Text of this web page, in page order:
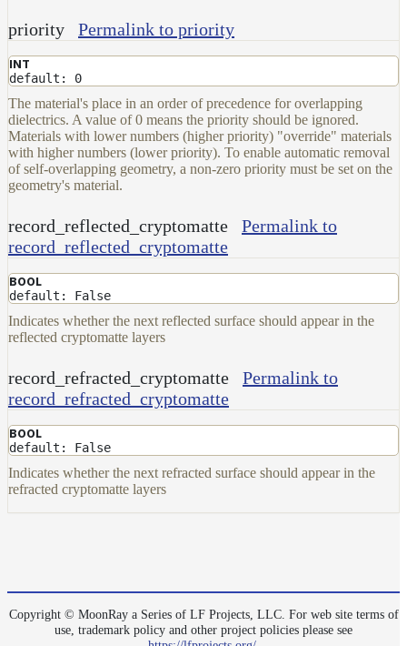
priority Permalink to priority
INT
default: 0
The material's place in an order of precedence for overlapping
dielectrics. A value of 0 means the priority should be ignored.
Materials with lower numbers (higher priority) "override" materials
with higher numbers (lower priority). To enable automatic removal
of self-overlapping geometry, a non-zero priority must be set on the
geometry's material.
record_reflected_cryptomatte
Permalink to
record_reflected_cryptomatte
BOOL
default: False
Indicates whether the next reflected surface should appear in the
reflected cryptomatte layers
record_refracted_cryptomatte
Permalink to
record_refracted_cryptomatte
BOOL
default: False
Indicates whether the next refracted surface should appear in the
refracted cryptomatte layers
Copyright © MoonRay a Series of LF Projects, LLC. For web site terms of
use, trademark policy and other project policies please see